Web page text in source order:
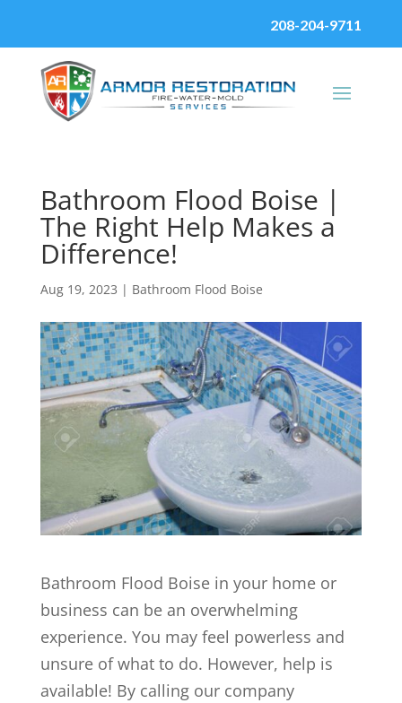
208-204-9711
Bathroom Flood Boise |
The Right Help Makes a
Difference!
Aug 19, 2023 | Bathroom Flood Boise
Bathroom Flood Boise in your home or
business can be an overwhelming
experience. You may feel powerless and
unsure of what to do. However, help is
available! By calling our company